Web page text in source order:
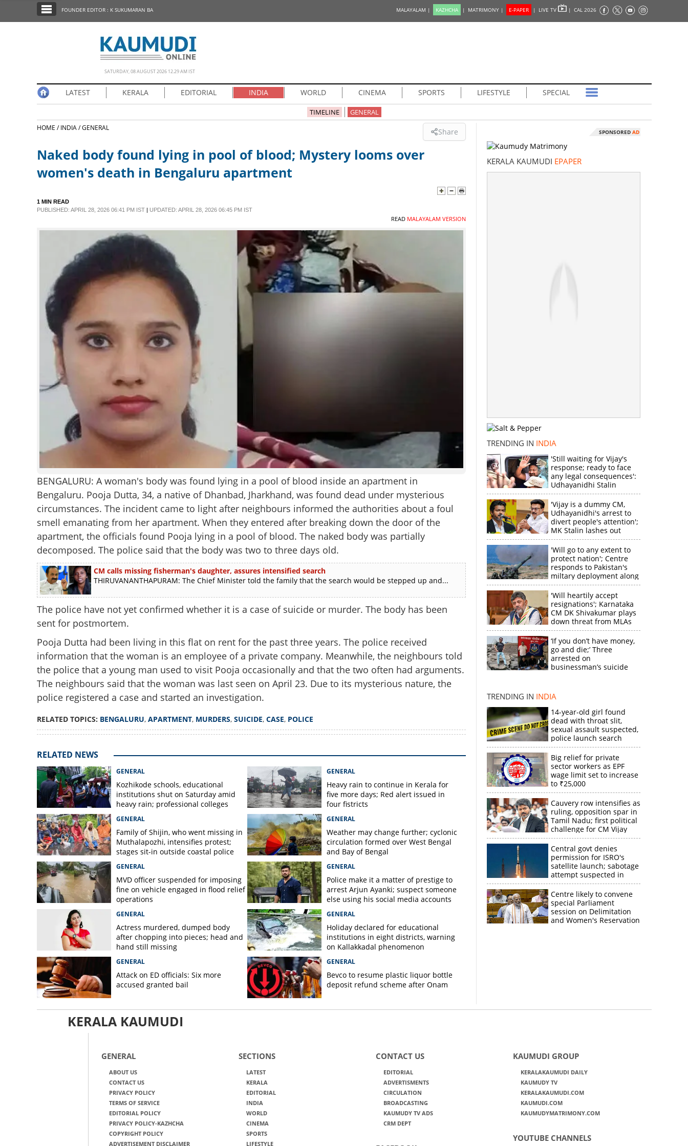
EDITORIAL
SCIENCE & TECHNOLOGY
FOUNDER EDITOR : K SUKUMARAN BA MALAYALAM | KAZHCHA | MATRIMONY | E-PAPER | LIVE TV | CAL 2026
SATURDAY, 08 AUGUST 2026 12.29 AM IST
LATEST KERALA EDITORIAL INDIA WORLD CINEMA SPORTS LIFESTYLE SPECIAL
TIMELINE GENERAL
HOME /INDIA /GENERAL Share
Naked body found lying in pool of blood; Mystery looms over
women's death in Bengaluru apartment
1 MIN READ
PUBLISHED: APRIL 28, 2026 06:41 PM IST| UPDATED: APRIL 28, 2026 06:45 PM IST
READ MALAYALAM VERSION
BENGALURU: A woman's body was found lying in a pool of blood inside an apartment in
Bengaluru. Pooja Dutta, 34, a native of Dhanbad, Jharkhand, was found dead under mysterious
circumstances. The incident came to light after neighbours informed the authorities about a foul
smell emanating from her apartment. When they entered after breaking down the door of the
apartment, the officials found Pooja lying in a pool of blood. The naked body was partially
decomposed. The police said that the body was two to three days old.
CM calls missing fisherman's daughter, assures intensified search
THIRUVANANTHAPURAM: The Chief Minister told the family that the search would be stepped up and...
The police have not yet confirmed whether it is a case of suicide or murder. The body has been
sent for postmortem.
Pooja Dutta had been living in this flat on rent for the past three years. The police received
information that the woman is an employee of a private company. Meanwhile, the neighbours told
the police that a young man used to visit Pooja occasionally and that the two often had arguments.
The neighbours said that the woman was last seen on April 23. Due to its mysterious nature, the
police registered a case and started an investigation.
RELATED TOPICS: BENGALURU, APARTMENT, MURDERS, SUICIDE, CASE, POLICE
RELATED NEWS
GENERAL
Kozhikode schools, educational
institutions shut on Saturday amid
heavy rain; professional colleges
GENERAL
Heavy rain to continue in Kerala for
five more days; Red alert issued in
four fistricts
GENERAL
Family of Shijin, who went missing in
Muthalapozhi, intensifies protest;
stages sit-in outside coastal police
GENERAL
Weather may change further; cyclonic
circulation formed over West Bengal
and Bay of Bengal
GENERAL
MVD officer suspended for imposing
fine on vehicle engaged in flood relief
operations
GENERAL
Police make it a matter of prestige to
arrest Arjun Ayanki; suspect someone
else using his social media accounts
GENERAL
Actress murdered, dumped body
after chopping into pieces; head and
hand still missing
GENERAL
Holiday declared for educational
institutions in eight districts, warning
on Kallakkadal phenomenon
GENERAL
Attack on ED officials: Six more
accused granted bail
GENERAL
Bevco to resume plastic liquor bottle
deposit refund scheme after Onam
SPONSORED AD
KERALA KAUMUDI EPAPER
TRENDING IN INDIA
'Still waiting for Vijay's
response; ready to face
any legal consequences':
Udhayanidhi Stalin
'Vijay is a dummy CM,
Udhayanidhi's arrest to
divert people's attention';
MK Stalin lashes out
'Will go to any extent to
protect nation'; Centre
responds to Pakistan's
miltary deployment along
border
'Will heartily accept
resignations'; Karnataka
CM DK Shivakumar plays
down threat from MLAs
‘If you don’t have money,
go and die;’ Three
arrested on
businessman’s suicide
TRENDING IN INDIA
14-year-old girl found
dead with throat slit,
sexual assault suspected,
police launch search
Big relief for private
sector workers as EPF
wage limit set to increase
to ₹25,000
Cauvery row intensifies as
ruling, opposition spar in
Tamil Nadu; first political
challenge for CM Vijay
Central govt denies
permission for ISRO's
satellite launch; sabotage
attempt suspected in
PSLV failures
Centre likely to convene
special Parliament
session on Delimitation
and Women's Reservation
KERALA KAUMUDI
GENERAL
ABOUT US
CONTACT US
PRIVACY POLICY
TERMS OF SERVICE
EDITORIAL POLICY
PRIVACY POLICY-KAZHCHA
COPYRIGHT POLICY
ADVERTISEMENT DISCLAIMER
SECTIONS
LATEST
KERALA
EDITORIAL
INDIA
WORLD
CINEMA
SPORTS
LIFESTYLE
CONTACT US
EDITORIAL
ADVERTISMENTS
CIRCULATION
BROADCASTING
KAUMUDY TV ADS
CRM DEPT
KAUMUDI GROUP
KERALAKAUMUDI DAILY
KAUMUDY TV
KERALAKAUMUDI.COM
KAUMUDI.COM
KAUMUDYMATRIMONY.COM
YOUTUBE CHANNELS
Naked body found lying in pool of blood;
Mystery looms over women's death in
×
Share this link